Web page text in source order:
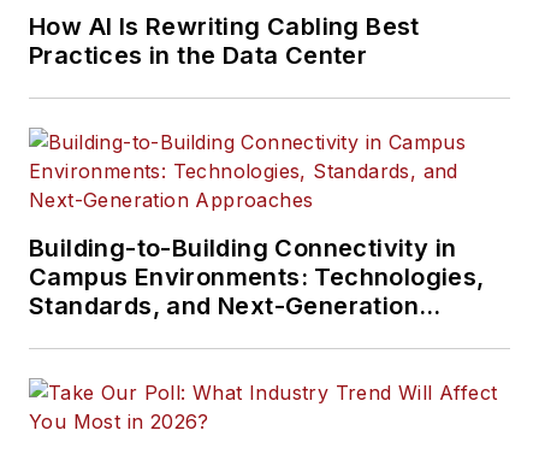
How AI Is Rewriting Cabling Best
Practices in the Data Center
Building-to-Building Connectivity in
Campus Environments: Technologies,
Standards, and Next-Generation